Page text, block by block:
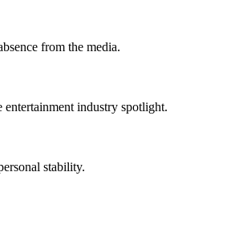
from the media.
industry spotlight.
stability.